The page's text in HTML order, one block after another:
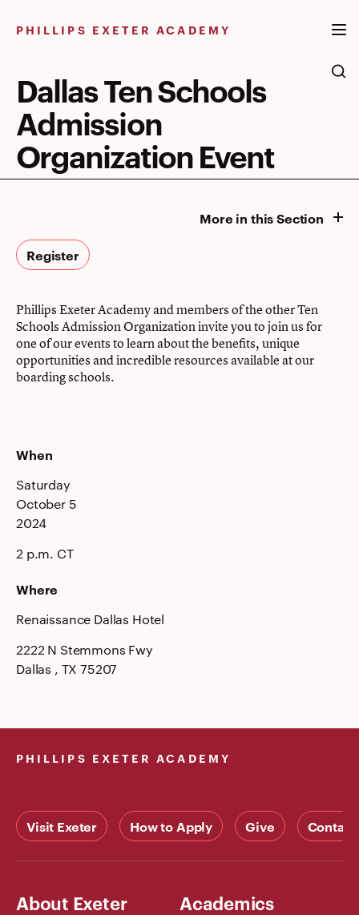
PHILLIPS EXETER ACADEMY
Dallas Ten Schools
Admission
Organization Event
More in this Section
Register
Phillips Exeter Academy and members of the other Ten
Schools Admission Organization invite you to join us for
one of our events to learn about the benefits, unique
opportunities and incredible resources available at our
boarding schools.
When
Saturday
October 5
2024
2 p.m. CT
Where
Renaissance Dallas Hotel
2222 N Stemmons Fwy
Dallas , TX 75207
PHILLIPS EXETER ACADEMY
Visit Exeter How to Apply Give Contact
About Exeter Academics